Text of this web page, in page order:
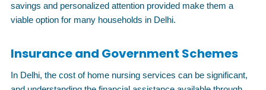
savings and personalized attention provided make them a
viable option for many households in Delhi.
Insurance and Government Schemes
In Delhi, the cost of home nursing services can be significant,